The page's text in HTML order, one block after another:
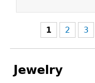
1 2 3
Jewelry